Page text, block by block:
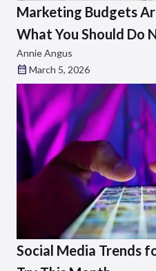
Marketing Budgets
What You Should Do
Annie Angus
March 5, 2026
Social Media Trends